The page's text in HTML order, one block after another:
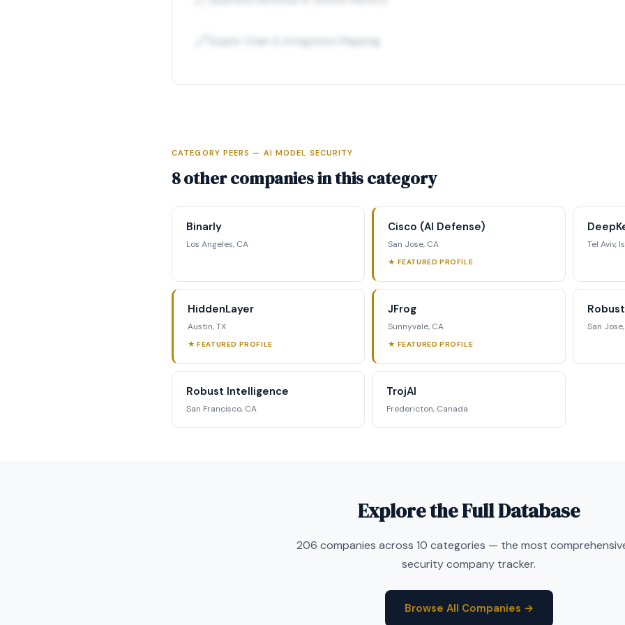
Supply Chain & Integration Mapping
Full Intelligence Profile
competitive positioning matrix, signal tracking, and
CATEGORY PEERS — AI MODEL SECURITY
8 other companies in this category
Binarly
Los Angeles, CA
Cisco (AI Defense)
San Jose, CA
★ FEATURED PROFILE
Tel Aviv,
HiddenLayer
Austin, TX
★ FEATURED PROFILE
JFrog
Sunnyvale, CA
★ FEATURED PROFILE
San
Robust Intelligence
San Francisco, CA
TrojAI
Fredericton, Canada
Explore the Full Database
206 companies across 10 categories — the most
security company tracker.
Browse All Companies →